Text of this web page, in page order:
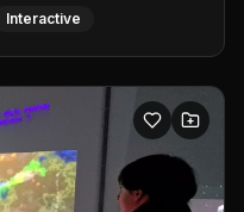
audio reactive
display.
Interactive